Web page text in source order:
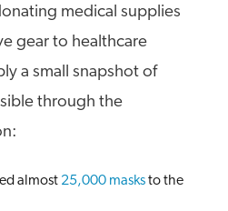
medical supplies
gear to healthcare
a small snapshot of
through the
almost 25,000 masksto the